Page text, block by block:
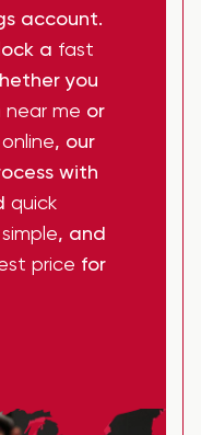
account.
a fast
you
near me or
, our
with
quick
simple, and
price for